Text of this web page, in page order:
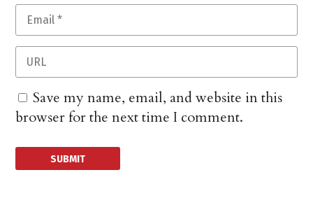
Save my name, email, and website in this
browser for the next time I comment.